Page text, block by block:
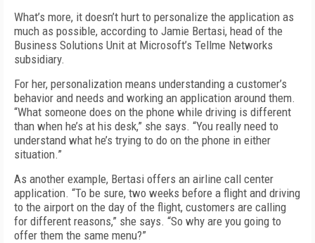
What’s more, it doesn’t hurt to personalize the application as
much as possible, according to Jamie Bertasi, head of the
Business Solutions Unit at Microsoft’s Tellme Networks
subsidiary.
For her, personalization means understanding a customer’s
behavior and needs and working an application around them.
“What someone does on the phone while driving is different
than when he’s at his desk,” she says. “You really need to
understand what he’s trying to do on the phone in either
situation.”
As another example, Bertasi offers an airline call center
application. “To be sure, two weeks before a flight and driving
to the airport on the day of the flight, customers are calling
for different reasons,” she says. “So why are you going to
offer them the same menu?”